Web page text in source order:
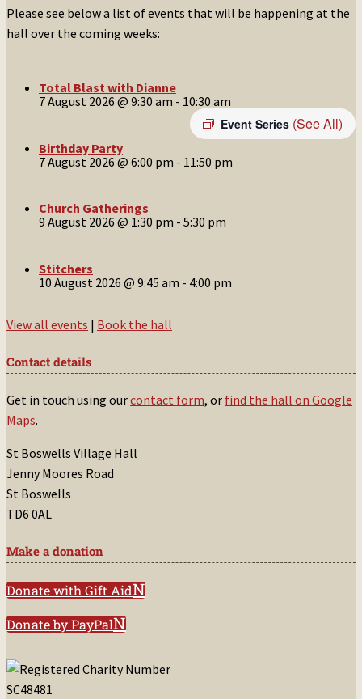
Please see below a list of events that will be happening at the
hall over the coming weeks:
Total Blast with Dianne
7 August 2026 @ 9:30 am - 10:30 am
Event Series (See All)
Birthday Party
7 August 2026 @ 6:00 pm - 11:50 pm
Church Gatherings
9 August 2026 @ 1:30 pm - 5:30 pm
Stitchers
10 August 2026 @ 9:45 am - 4:00 pm
View all events | Book the hall
Contact details
Get in touch using ourcontact form, or find the hall on Google
Maps.
St Boswells Village Hall
Jenny Moores Road
St Boswells
TD6 0AL
Make a donation
Donate with Gift Aid
Donate by PayPal